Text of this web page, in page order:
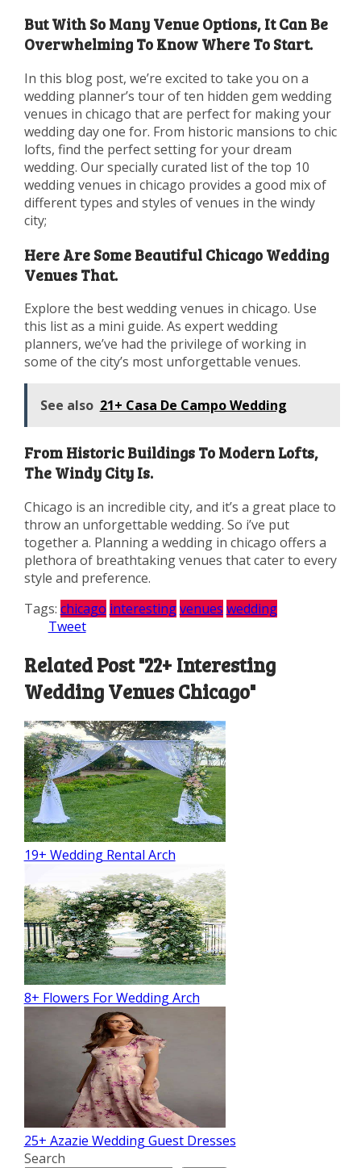
But With So Many Venue Options, It Can Be
Overwhelming To Know Where To Start.
In this blog post, we’re excited to take you on a
wedding planner’s tour of ten hidden gem wedding
venues in chicago that are perfect for making your
wedding day one for. From historic mansions to chic
lofts, find the perfect setting for your dream
wedding. Our specially curated list of the top 10
wedding venues in chicago provides a good mix of
different types and styles of venues in the windy
city;
Here Are Some Beautiful Chicago Wedding
Venues That.
Explore the best wedding venues in chicago. Use
this list as a mini guide. As expert wedding
planners, we’ve had the privilege of working in
some of the city’s most unforgettable venues.
See also 21+ Casa De Campo Wedding
From Historic Buildings To Modern Lofts,
The Windy City Is.
Chicago is an incredible city, and it’s a great place to
throw an unforgettable wedding. So i’ve put
together a. Planning a wedding in chicago offers a
plethora of breathtaking venues that cater to every
style and preference.
Tags: chicago interesting venues wedding
Tweet
Related Post "22+ Interesting
Wedding Venues Chicago"
19+ Wedding Rental Arch
8+ Flowers For Wedding Arch
25+ Azazie Wedding Guest Dresses
Search